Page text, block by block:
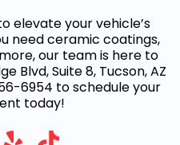
elevate your vehicle’s
need ceramic coatings,
our team is here to
Blvd, Suite 8, Tucson, AZ
6954 to schedule your
today!